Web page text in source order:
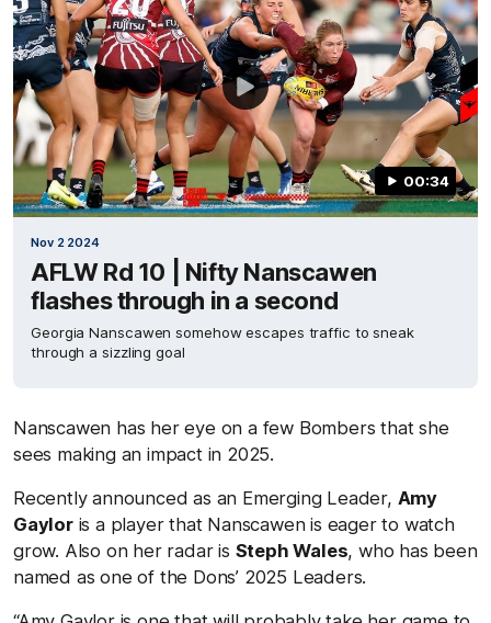
00:34
Nov 2 2024
AFLW Rd 10 | Nifty Nanscawen
flashes through in a second
Georgia Nanscawen somehow escapes traffic to sneak
through a sizzling goal
Nanscawen has her eye on a few Bombers that she
sees making an impact in 2025.
Recently announced as an Emerging Leader, Amy
Gayloris a player that Nanscawen is eager to watch
grow. Also on her radar is Steph Wales, who has been
named as one of the Dons’ 2025 Leaders.